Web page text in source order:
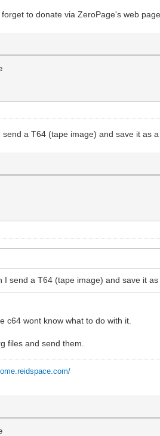
to donate via ZeroPage's web
send a T64 (tape image) and save it as
I send a T64 (tape image) and save it
c64 wont know what to do with it.
files and send them.